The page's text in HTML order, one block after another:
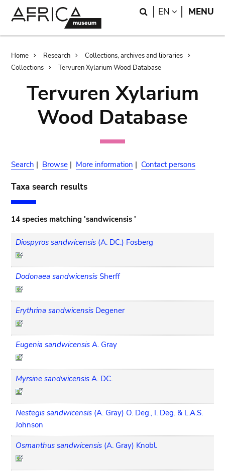
Search
EN LANGUAGE
MENU
Breadcrumb
Home Research
Collections, archives and libraries
Collections
Tervuren Xylarium Wood Database
Tervuren Xylarium
Wood Database
Search | Browse | More information | Contact persons
Taxa search results
14 species matching 'sandwicensis '
Diospyros sandwicensis (A. DC.) Fosberg
Dodonaea sandwicensis Sherff
Erythrina sandwicensis Degener
Eugenia sandwicensis A. Gray
Myrsine sandwicensis A. DC.
Nestegis sandwicensis (A. Gray) O. Deg., I. Deg. & L.A.S.
Johnson
Osmanthus sandwicensis (A. Gray) Knobl.